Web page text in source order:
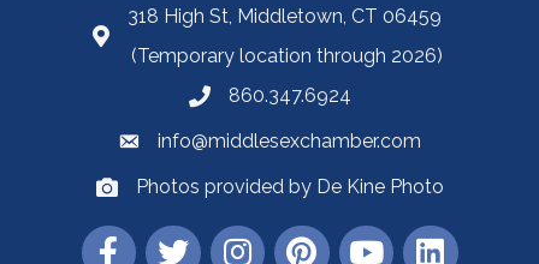
318 High St, Middletown, CT 06459
(Temporary location through 2026)
860.347.6924
info@middlesexchamber.com
Photos provided by De Kine Photo